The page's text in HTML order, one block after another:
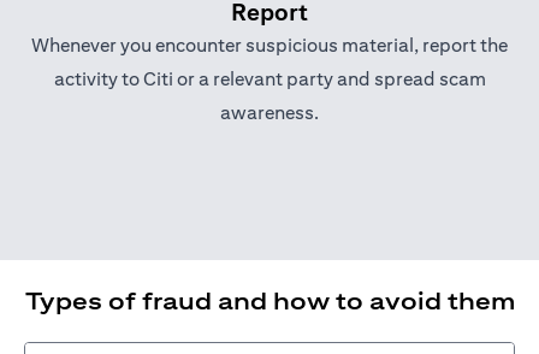
Report
Whenever you encounter suspicious material, report the
activity to Citi or a relevant party and spread scam
awareness.
Types of fraud and how to avoid them